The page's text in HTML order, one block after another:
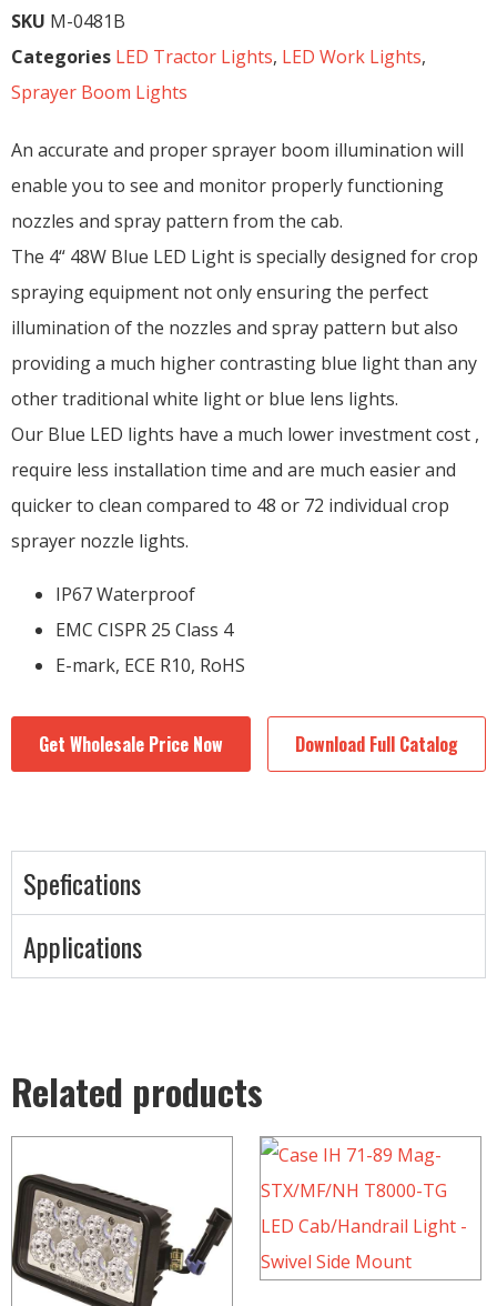
SKU M-0481B
Categories LED Tractor Lights, LED Work Lights,
Sprayer Boom Lights
An accurate and proper sprayer boom illumination will
enable you to see and monitor properly functioning
nozzles and spray pattern from the cab.
The 4“ 48W Blue LED Light is specially designed for crop
spraying equipment not only ensuring the perfect
illumination of the nozzles and spray pattern but also
providing a much higher contrasting blue light than any
other traditional white light or blue lens lights.
Our Blue LED lights have a much lower investment cost ,
require less installation time and are much easier and
quicker to clean compared to 48 or 72 individual crop
sprayer nozzle lights.
IP67 Waterproof
EMC CISPR 25 Class 4
E-mark, ECE R10, RoHS
Get Wholesale Price Now Download Full Catalog
Spefications
Applications
Related products